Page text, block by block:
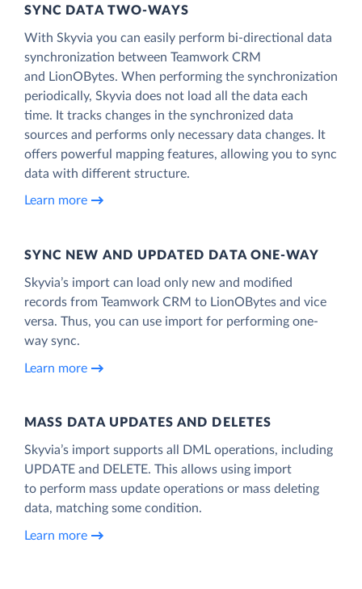
SYNC DATA TWO-WAYS
With Skyvia you can easily perform bi-directional data
synchronization between Teamwork CRM
and LionOBytes. When performing the synchronization
periodically, Skyvia does not load all the data each
time. It tracks changes in the synchronized data
sources and performs only necessary data changes. It
offers powerful mapping features, allowing you to sync
data with different structure.
Learn more
SYNC NEW AND UPDATED DATA ONE‑WAY
Skyvia’s import can load only new and modified
records from Teamwork CRM to LionOBytes and vice
versa. Thus, you can use import for performing one-
way sync.
Learn more
MASS DATA UPDATES AND DELETES
Skyvia’s import supports all DML operations, including
UPDATE and DELETE. This allows using import
to perform mass update operations or mass deleting
data, matching some condition.
Learn more